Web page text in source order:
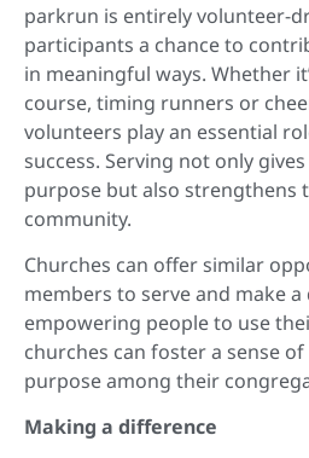
parkrun is entirely volunteer-
participants a chance to
in meaningful ways. Whether
course, timing runners or
volunteers play an essential
success. Serving not only
purpose but also strengthens
community.
Churches can offer similar
members to serve and make a
empowering people to use
churches can foster a sense
purpose among their
Making a difference